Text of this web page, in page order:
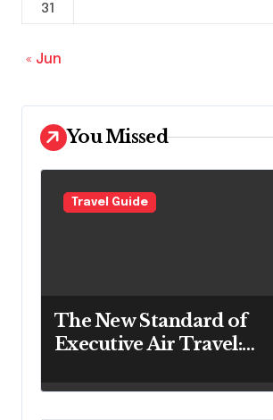
31
« Jun
You Missed
Travel Guide
The New Standard of
Executive Air Travel:
Expect Today